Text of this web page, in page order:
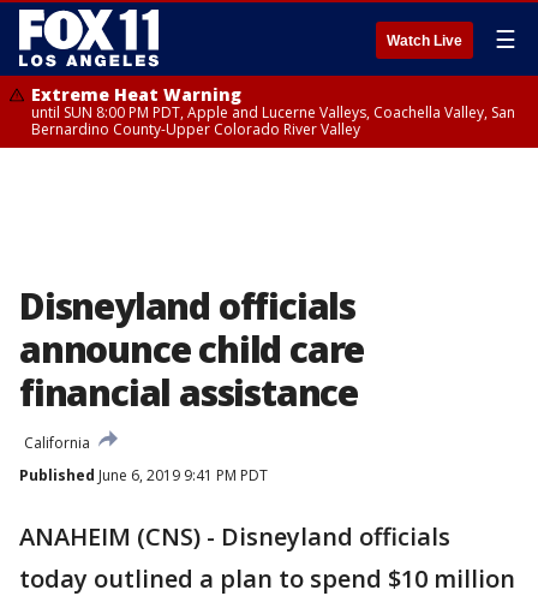
Watch Live ☰
Extreme Heat Warning
until SUN 8:00 PM PDT, Apple and Lucerne Valleys, Coachella Valley, San
Bernardino County-Upper Colorado River Valley
Disneyland officials
announce child care
financial assistance
California
Published June 6, 2019 9:41 PM PDT
ANAHEIM (CNS) - Disneyland officials
today outlined a plan to spend $10 million